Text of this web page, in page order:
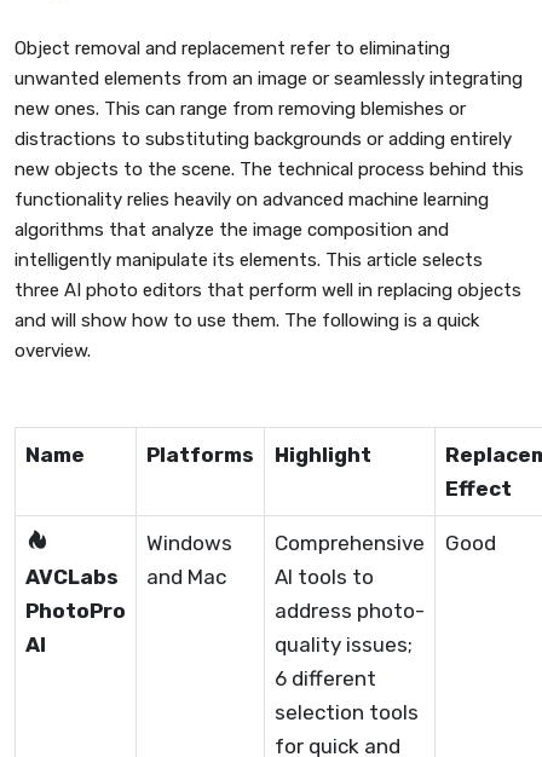
Object removal and replacement refer to eliminating
unwanted elements from an image or seamlessly integrating
new ones. This can range from removing blemishes or
distractions to substituting backgrounds or adding entirely
new objects to the scene. The technical process behind this
functionality relies heavily on advanced machine learning
algorithms that analyze the image composition and
intelligently manipulate its elements. This article selects
three AI photo editors that perform well in replacing objects
and will show how to use them. The following is a quick
overview.
Name Platforms Highlight
Effect
AVCLabs
PhotoPro
AI
Windows
and Mac
Comprehensive
AI tools to
address photo-
quality issues;
6 different
selection tools
for quick and
Good